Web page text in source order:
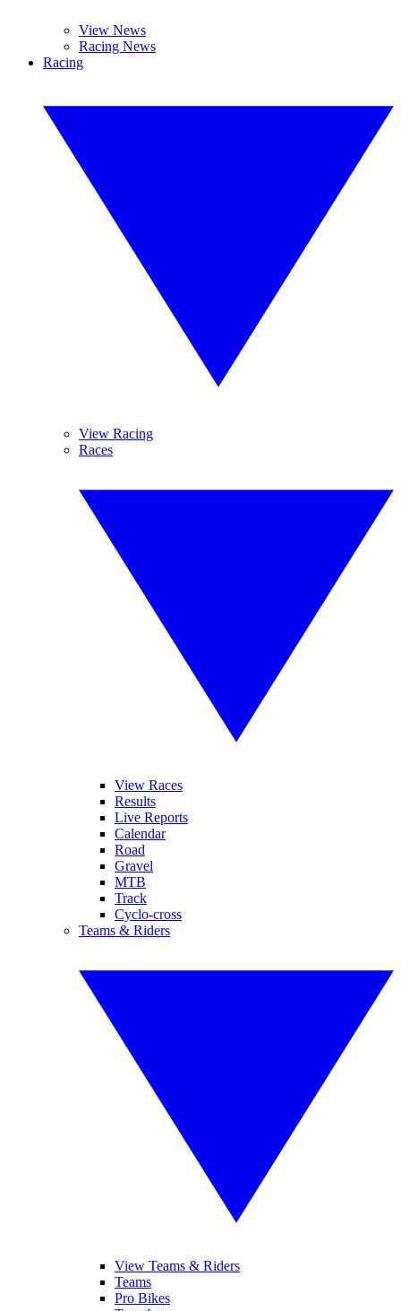
View News
Racing News
Racing
View Racing
Races
View Races
Results
Live Reports
Calendar
Road
Gravel
MTB
Track
Cyclo-cross
Teams & Riders
View Teams & Riders
Teams
Pro Bikes